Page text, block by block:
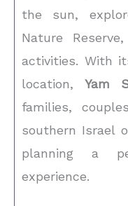
the sun,
Nature
activities. With
location,Yam
families,
southern Israel
planning a
experience.